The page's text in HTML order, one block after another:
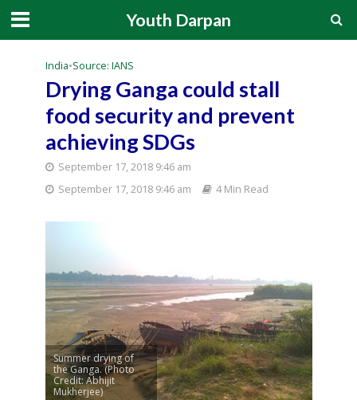
Youth Darpan
India•Source: IANS
Drying Ganga could stall
food security and prevent
achieving SDGs
September 17, 2018 9:46 am
September 17, 2018 9:46 am
4 Min Read
Summer drying of
the Ganga. (Photo
Credit: Abhijit
Mukherjee)